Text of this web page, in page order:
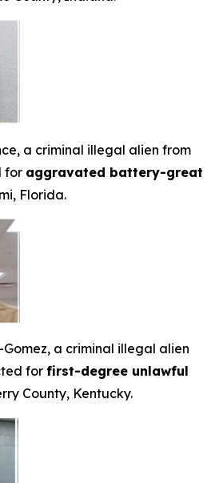
a criminal illegal alien from
for aggravated battery-great
Florida.
a criminal illegal alien
for first-degree unlawful
County, Kentucky.